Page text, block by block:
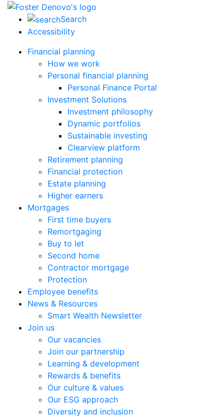
Search
Accessibility
Financial planning
How we work
Personal financial planning
Personal Finance Portal
Investment Solutions
Investment philosophy
Dynamic portfolios
Sustainable investing
Clearview platform
Retirement planning
Financial protection
Estate planning
Higher earners
Mortgages
First time buyers
Remortgaging
Buy to let
Second home
Contractor mortgage
Protection
Employee benefits
News & Resources
Smart Wealth Newsletter
Join us
Our vacancies
Join our partnership
Learning & development
Rewards & benefits
Our culture & values
Our ESG approach
Diversity and inclusion